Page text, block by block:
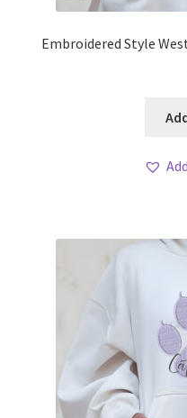
Embroidered Style